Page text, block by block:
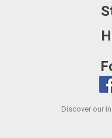
Discover our